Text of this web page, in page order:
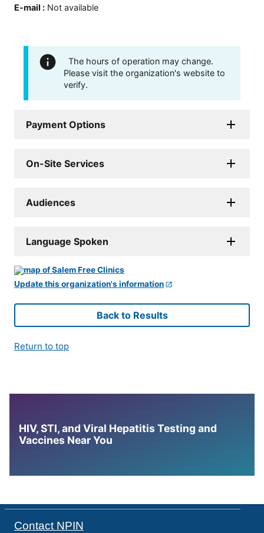
E-mail : Not available
The hours of operation may change.
Please visit the organization's website to
verify.
Payment Options
On-Site Services
Audiences
Language Spoken
Update this organization's information
Back to Results
Return to top
HIV, STI, and Viral Hepatitis Testing and
Vaccines Near You
Contact NPIN